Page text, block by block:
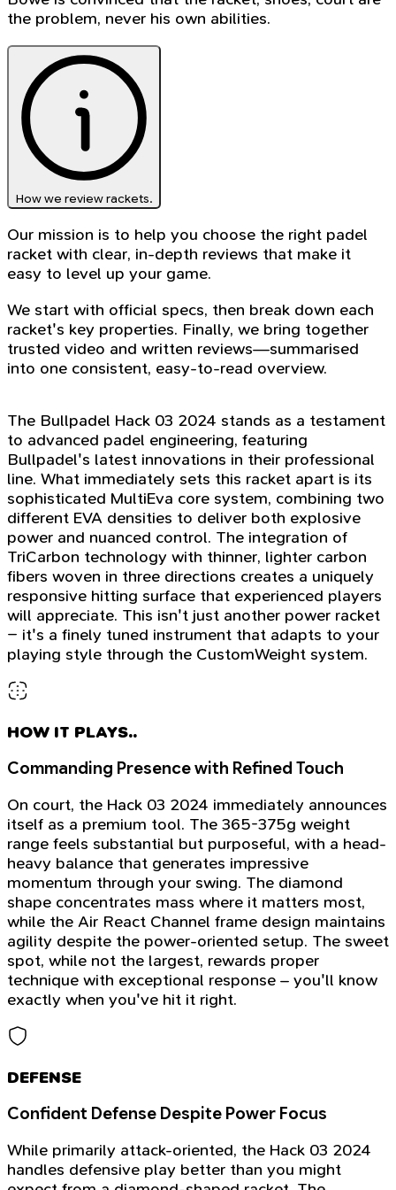
the problem, never his own abilities.
How we review rackets.
Our mission is to help you choose the right padel
racket with clear, in-depth reviews that make it
easy to level up your game.
We start with official specs, then break down each
racket's key properties. Finally, we bring together
trusted video and written reviews—summarised
into one consistent, easy-to-read overview.
The Bullpadel Hack 03 2024 stands as a testament
to advanced padel engineering, featuring
Bullpadel's latest innovations in their professional
line. What immediately sets this racket apart is its
sophisticated MultiEva core system, combining two
different EVA densities to deliver both explosive
power and nuanced control. The integration of
TriCarbon technology with thinner, lighter carbon
fibers woven in three directions creates a uniquely
responsive hitting surface that experienced players
will appreciate. This isn't just another power racket
– it's a finely tuned instrument that adapts to your
playing style through the CustomWeight system.
HOW IT PLAYS..
Commanding Presence with Refined Touch
On court, the Hack 03 2024 immediately announces
itself as a premium tool. The 365-375g weight
range feels substantial but purposeful, with a head-
heavy balance that generates impressive
momentum through your swing. The diamond
shape concentrates mass where it matters most,
while the Air React Channel frame design maintains
agility despite the power-oriented setup. The sweet
spot, while not the largest, rewards proper
technique with exceptional response – you'll know
exactly when you've hit it right.
DEFENSE
Confident Defense Despite Power Focus
While primarily attack-oriented, the Hack 03 2024
handles defensive play better than you might